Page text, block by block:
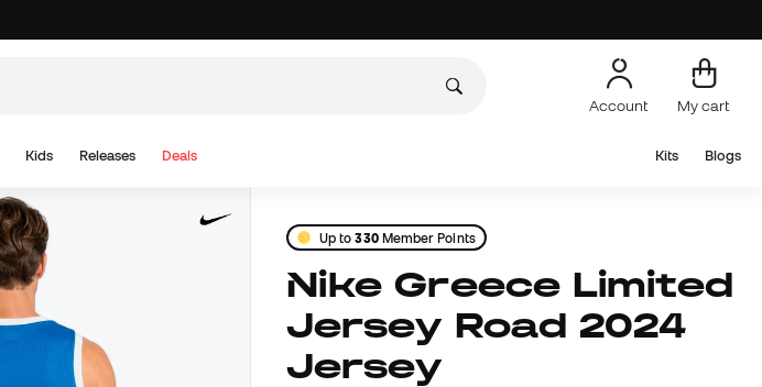
Account My cart
Kids Releases Deals Kits Blogs
Up to330Member Points
Nike Greece Limited
Jersey Road 2024
Jersey